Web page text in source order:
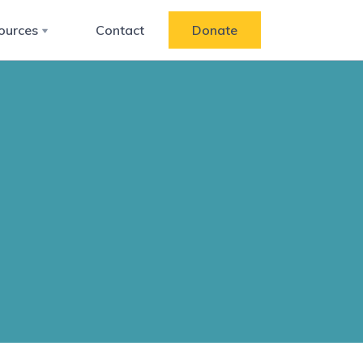
Contact Donate